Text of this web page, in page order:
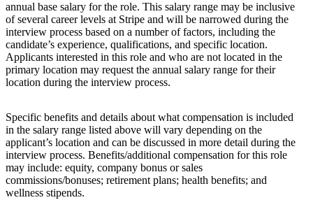
annual base salary for the role. This salary range may be inclusive
of several career levels at Stripe and will be narrowed during the
interview process based on a number of factors, including the
candidate’s experience, qualifications, and specific location.
Applicants interested in this role and who are not located in the
primary location may request the annual salary range for their
location during the interview process.
Specific benefits and details about what compensation is included
in the salary range listed above will vary depending on the
applicant’s location and can be discussed in more detail during the
interview process. Benefits/additional compensation for this role
may include: equity, company bonus or sales
commissions/bonuses; retirement plans; health benefits; and
wellness stipends.